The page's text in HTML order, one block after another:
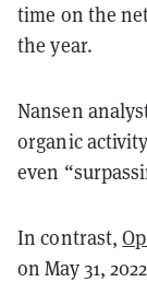
time on the
the year.
Nansen
organic
even
In contrast,
on May 31,